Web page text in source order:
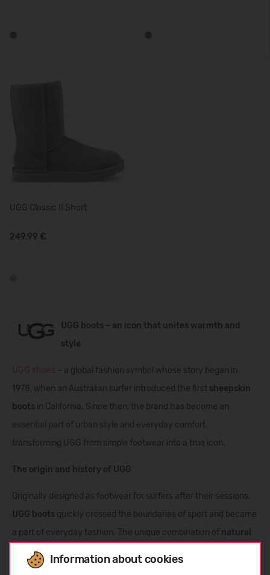
Information about cookies
UGG Classic II Short
249,99 €
UGG boots – an icon that unites warmth and
style
UGG shoes – a global fashion symbol whose story began in
1978, when an Australian surfer introduced the first sheepskin
boots in California. Since then, the brand has become an
essential part of urban style and everyday comfort,
transforming UGG from simple footwear into a true icon.
The origin and history of UGG
Originally designed as footwear for surfers after their sessions,
UGG boots quickly crossed the boundaries of sport and became
a part of everyday fashion. The unique combination of natural
sheepskin, warmth, and iconic design
a global phenomenon that conquered not only America but the